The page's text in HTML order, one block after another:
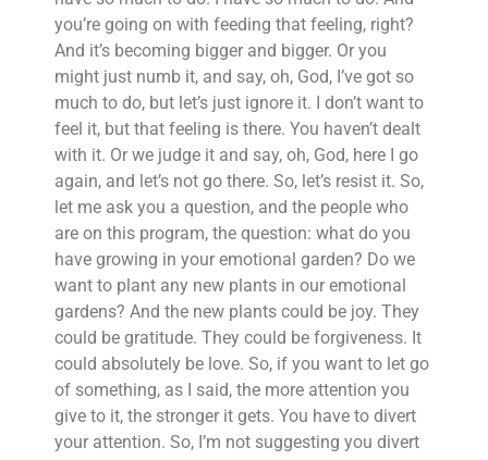
you’re going on with feeding that feeling, right?
And it’s becoming bigger and bigger. Or you
might just numb it, and say, oh, God, I’ve got so
much to do, but let’s just ignore it. I don’t want to
feel it, but that feeling is there. You haven’t dealt
with it. Or we judge it and say, oh, God, here I go
again, and let’s not go there. So, let’s resist it. So,
let me ask you a question, and the people who
are on this program, the question: what do you
have growing in your emotional garden? Do we
want to plant any new plants in our emotional
gardens? And the new plants could be joy. They
could be gratitude. They could be forgiveness. It
could absolutely be love. So, if you want to let go
of something, as I said, the more attention you
give to it, the stronger it gets. You have to divert
your attention. So, I’m not suggesting you divert